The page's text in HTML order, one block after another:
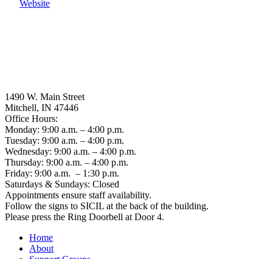
Website
1490 W. Main Street
Mitchell, IN 47446
Office Hours:
Monday: 9:00 a.m. – 4:00 p.m.
Tuesday: 9:00 a.m. – 4:00 p.m.
Wednesday: 9:00 a.m. – 4:00 p.m.
Thursday: 9:00 a.m. – 4:00 p.m.
Friday: 9:00 a.m. – 1:30 p.m.
Saturdays & Sundays: Closed
Appointments ensure staff availability.
Follow the signs to SICIL at the back of the building.
Please press the Ring Doorbell at Door 4.
Home
About